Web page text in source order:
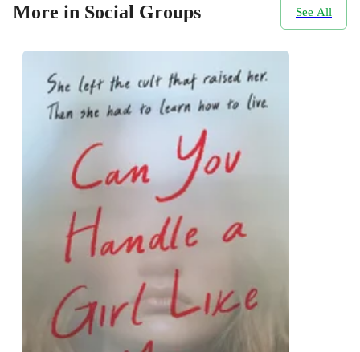
More in Social Groups See All